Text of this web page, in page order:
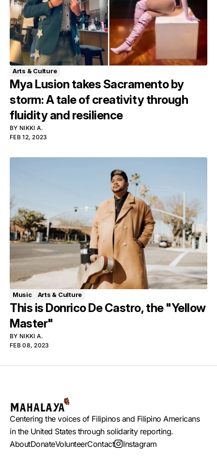
Arts & Culture
Mya Lusion takes Sacramento by
storm: A tale of creativity through
fluidity and resilience
BY NIKKI A.
FEB 12, 2023
Music Arts & Culture
This is Donrico De Castro, the "Yellow
Master"
BY NIKKI A.
FEB 08, 2023
Centering the voices of Filipinos and Filipino Americans
in the United States through solidarity reporting.
AboutDonateVolunteerContact Instagram